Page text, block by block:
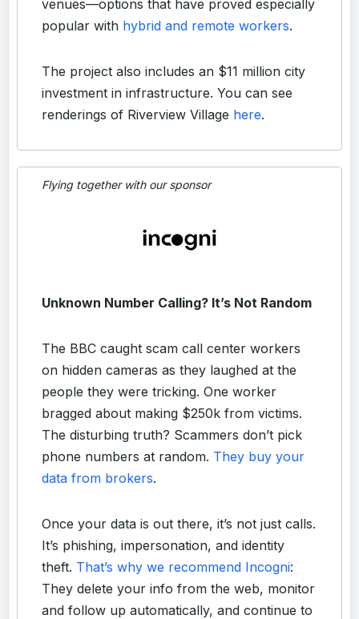
venues—options that have proved especially
popular with hybrid and remote workers.
The project also includes an $11 million city
investment in infrastructure. You can see
renderings of Riverview Village here.
Flying together with our sponsor
Unknown Number Calling? It’s Not Random
The BBC caught scam call center workers
on hidden cameras as they laughed at the
people they were tricking. One worker
bragged about making $250k from victims.
The disturbing truth? Scammers don’t pick
phone numbers at random. They buy your
data from brokers.
Once your data is out there, it’s not just calls.
It’s phishing, impersonation, and identity
theft. That’s why we recommend Incogni:
They delete your info from the web, monitor
and follow up automatically, and continue to